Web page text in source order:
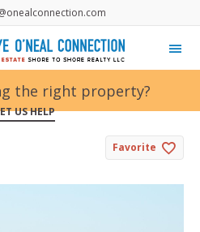
the right property?
US HELP
Favorite